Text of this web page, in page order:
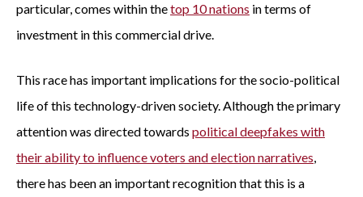
particular, comes within thetop 10 nations in terms of
investment in this commercial drive.
This race has important implications for the socio-political
life of this technology-driven society. Although the primary
attention was directed towards political deepfakes with
their ability to influence voters and election narratives,
there has been an important recognition that this is a